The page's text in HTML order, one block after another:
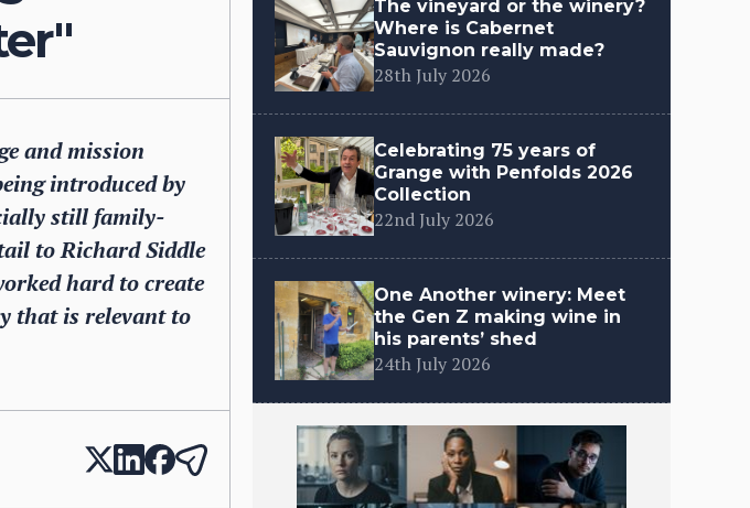
and mission
introduced by
still family-
to Richard Siddle
hard to create
that is relevant to
The vineyard or the winery?
Where is Cabernet
Sauvignon really made?
28th July 2026
Celebrating 75 years of
Grange with Penfolds 2026
Collection
22nd July 2026
One Another winery: Meet
the Gen Z making wine in
his parents’ shed
24th July 2026